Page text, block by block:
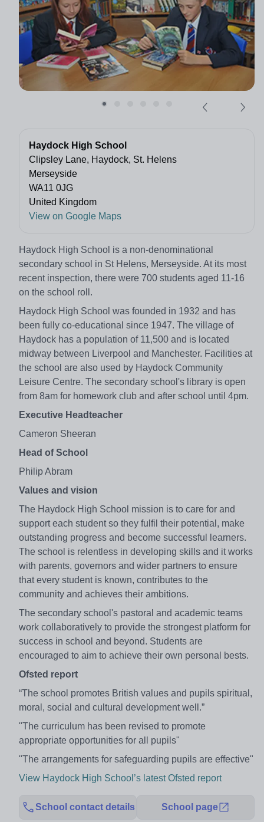
Haydock High School
Clipsley Lane, Haydock, St. Helens
Merseyside
WA11 0JG
United Kingdom
View on Google Maps
Haydock High School is a non-denominational
secondary school in St Helens, Merseyside. At its most
recent inspection, there were 700 students aged 11-16
on the school roll.
Haydock High School was founded in 1932 and has
been fully co-educational since 1947. The village of
Haydock has a population of 11,500 and is located
midway between Liverpool and Manchester. Facilities at
the school are also used by Haydock Community
Leisure Centre. The secondary school's library is open
from 8am for homework club and after school until 4pm.
Executive Headteacher
Cameron Sheeran
Head of School
Philip Abram
Values and vision
The Haydock High School mission is to care for and
support each student so they fulfil their potential, make
outstanding progress and become successful learners.
The school is relentless in developing skills and it works
with parents, governors and wider partners to ensure
that every student is known, contributes to the
community and achieves their ambitions.
The secondary school's pastoral and academic teams
work collaboratively to provide the strongest platform for
success in school and beyond. Students are
encouraged to aim to achieve their own personal bests.
Ofsted report
“The school promotes British values and pupils spiritual,
moral, social and cultural development well.”
"The curriculum has been revised to promote
appropriate opportunities for all pupils"
"The arrangements for safeguarding pupils are effective"
View Haydock High School’s latest Ofsted report
School contact details School page